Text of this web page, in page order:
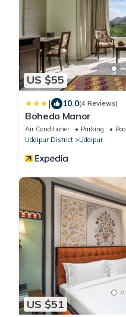
US $55
| 10.0(4 Reviews)
Boheda Manor
Air Conditioner Parking
Pool
Udaipur District
Udaipur
US $51